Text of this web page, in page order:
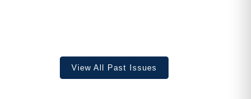
View All Past Issues